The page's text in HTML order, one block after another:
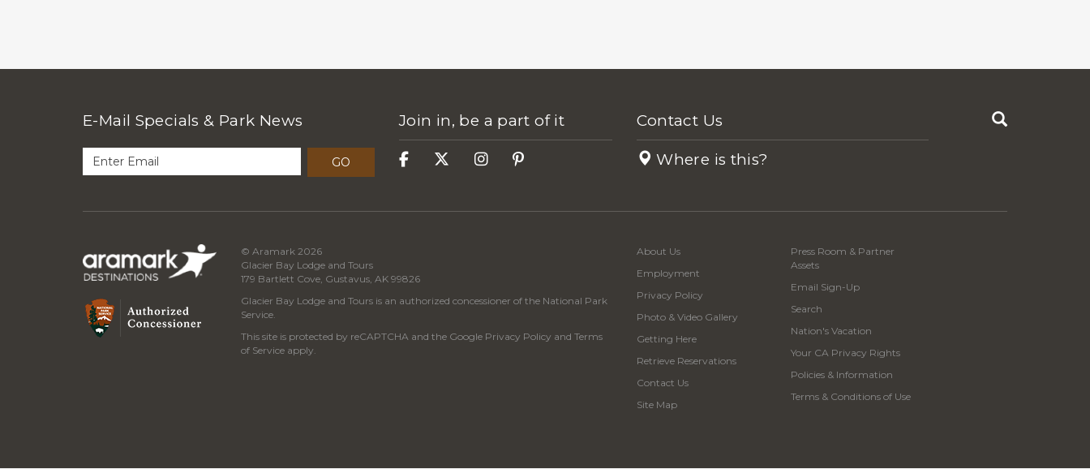
E-Mail Specials & Park News
GO
Join in, be a part of it Contact Us
Where is this?
© Aramark 2026
Glacier Bay Lodge and Tours
179 Bartlett Cove, Gustavus, AK 99826
Glacier Bay Lodge and Tours is an authorized concessioner of the National Park
Service.
This site is protected by reCAPTCHA and the Google Privacy Policy and Terms
of Service apply.
About Us
Employment
Privacy Policy
Photo & Video Gallery
Getting Here
Retrieve Reservations
Contact Us
Site Map
Press Room & Partner
Assets
Email Sign-Up
Search
Nation's Vacation
Your CA Privacy Rights
Policies & Information
Terms & Conditions of Use